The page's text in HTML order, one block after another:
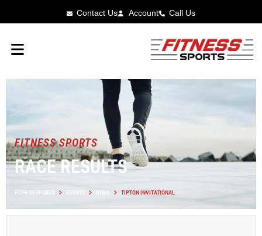
Contact Us Account Call Us
FITNESS SPORTS
RACE RESULTS
FITNESS SPORTS EVENTS IOWA TIPTON INVITATIONAL